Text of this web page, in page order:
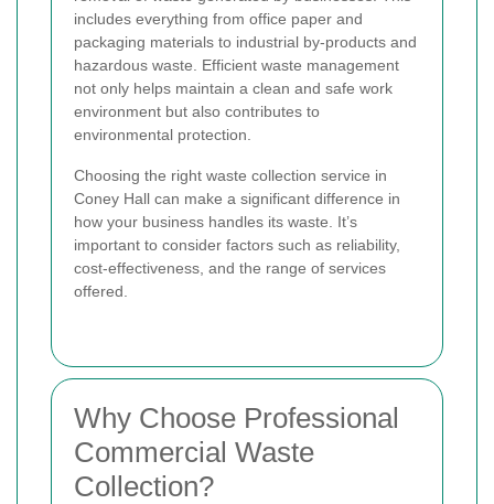
includes everything from office paper and
packaging materials to industrial by-products and
hazardous waste. Efficient waste management
not only helps maintain a clean and safe work
environment but also contributes to
environmental protection.
Choosing the right waste collection service in
Coney Hall can make a significant difference in
how your business handles its waste. It’s
important to consider factors such as reliability,
cost-effectiveness, and the range of services
offered.
Why Choose Professional
Commercial Waste
Collection?